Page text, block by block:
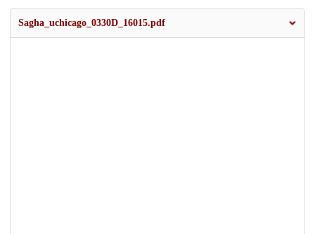
Sagha_uchicago_0330D_16015.pdf